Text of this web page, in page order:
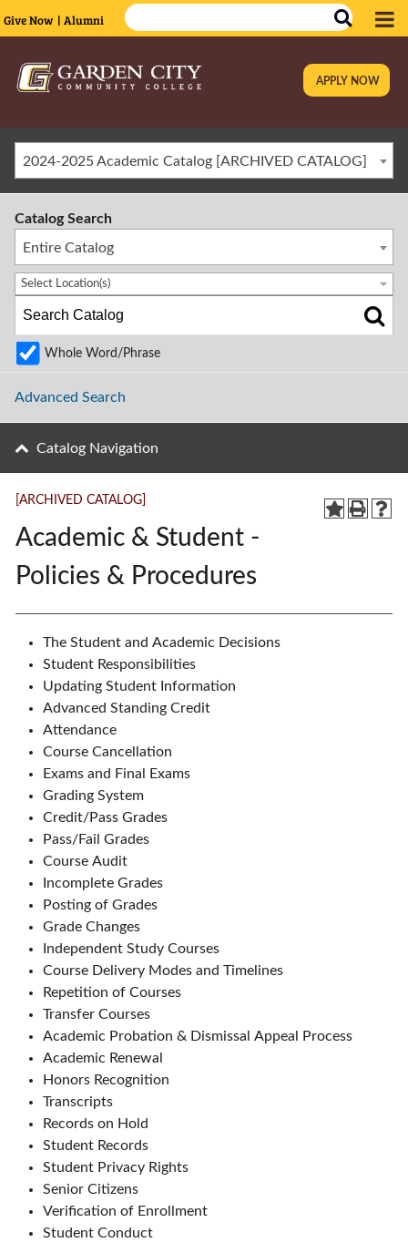
Give Now | Alumni
APPLY NOW
2024-2025 Academic Catalog [ARCHIVED CATALOG]
Catalog Search
Entire Catalog
Select Location(s)
Whole Word/Phrase
Advanced Search
Catalog Navigation
[ARCHIVED CATALOG]
Academic & Student -
Policies & Procedures
The Student and Academic Decisions
Student Responsibilities
Updating Student Information
Advanced Standing Credit
Attendance
Course Cancellation
Exams and Final Exams
Grading System
Credit/Pass Grades
Pass/Fail Grades
Course Audit
Incomplete Grades
Posting of Grades
Grade Changes
Independent Study Courses
Course Delivery Modes and Timelines
Repetition of Courses
Transfer Courses
Academic Probation & Dismissal Appeal Process
Academic Renewal
Honors Recognition
Transcripts
Records on Hold
Student Records
Student Privacy Rights
Senior Citizens
Verification of Enrollment
Student Conduct